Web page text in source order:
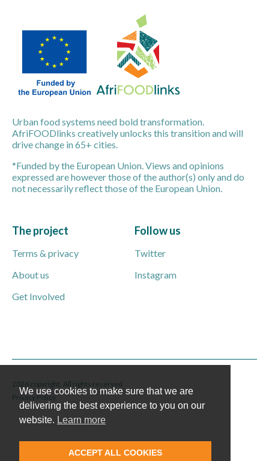
Urban food systems need bold transformation.
AfriFOODlinks creatively unlocks this transition and will
drive change in 65+ cities.
*Funded by the European Union. Views and opinions
expressed are however those of the author(s) only and do
not necessarily reflect those of the European Union.
The project
Terms & privacy
About us
Get Involved
Follow us
Twitter
Instagram
2026 copyright. All rights reserved
Privacy Policy
We use cookies to make sure that we are
delivering the best experience to you on our
website. Learn more
ACCEPT ALL COOKIES